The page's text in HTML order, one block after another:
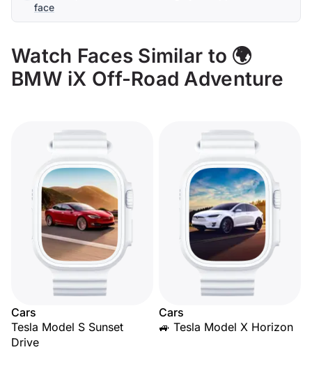
face
Watch Faces Similar to 🌍
BMW iX Off-Road Adventure
Cars
Tesla Model S Sunset
Drive
Cars
🚙 Tesla Model X Horizon